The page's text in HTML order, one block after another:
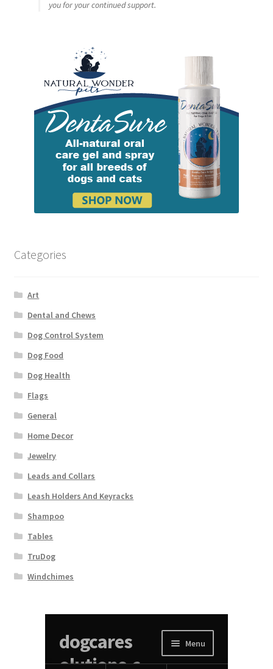
you for your continued support.
Categories
Art
Dental and Chews
Dog Control System
Dog Food
Dog Health
Flags
General
Home Decor
Jewelry
Leads and Collars
Leash Holders And Keyracks
Shampoo
Tables
TruDog
Windchimes